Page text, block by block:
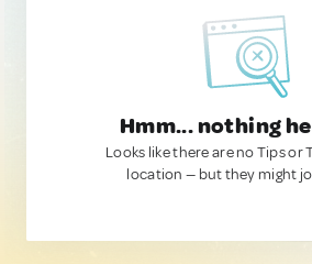
Hmm... nothing
Looks like there are no Tips or
location — but they might